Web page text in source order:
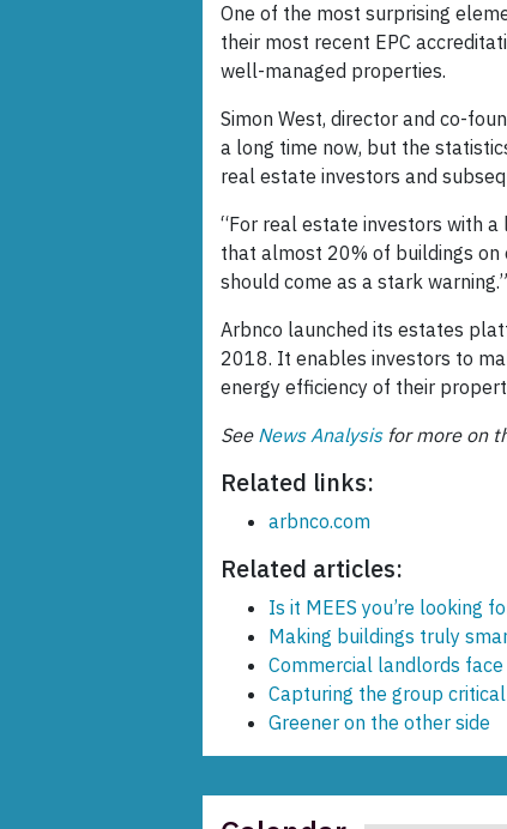
One of the most surprising
their most recent EPC
well-managed properties.
Simon West, director and co-
a long time now, but the
real estate investors and
“For real estate investors with
that almost 20% of buildings
should come as a stark warning.”
Arbnco launched its estates
2018. It enables investors to
energy efficiency of their
See News Analysisfor more on
Related links:
arbnco.com
Related articles:
Is it MEES you’re looking
Making buildings truly
Commercial landlords
Capturing the group
Greener on the other side